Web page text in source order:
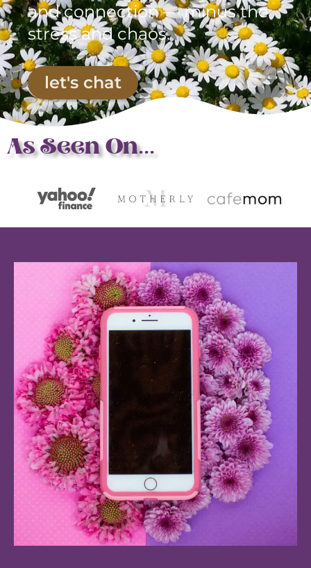
and connection — minus the
stress and chaos.
let's chat
As Seen On...